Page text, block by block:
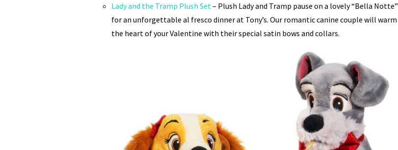
Lady and the Tramp Plush Set – Plush Lady and Tramp pause on a lovely “Bella Notte”
for an unforgettable al fresco dinner at Tony’s. Our romantic canine couple will warm
the heart of your Valentine with their special satin bows and collars.